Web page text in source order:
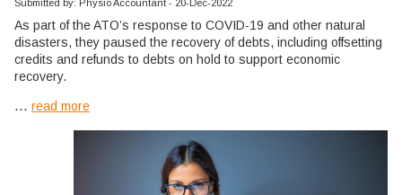
Submitted by: Physio Accountant - 20-Dec-2022
As part of the ATO’s response to COVID-19 and other natural
disasters, they paused the recovery of debts, including offsetting
credits and refunds to debts on hold to support economic
recovery.
... read more